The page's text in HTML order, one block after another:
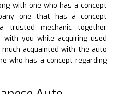
with one who has a concept
one that has a concept
trusted mechanic together
you while acquiring used
acquainted with the auto
who has a concept regarding